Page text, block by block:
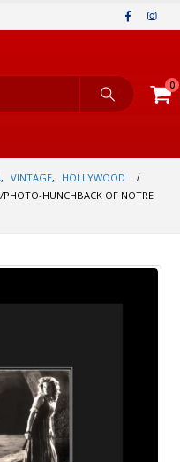
0
, VINTAGE,
HOLLYWOOD
PHOTO-HUNCHBACK OF NOTRE